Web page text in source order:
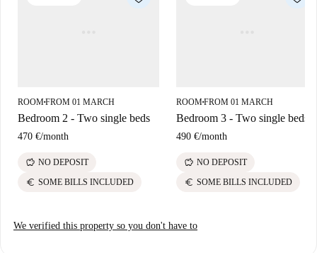
Supermercato Cinese and Prix are nearby. Experience the vibrancy of
ROOM■FROM 01 MARCH
Bedroom 2 - Two single beds
470 €/month
savings NO DEPOSIT
euro SOME BILLS INCLUDED
ROOM■FROM 01 MARCH
Bedroom 3 - Two single beds
490 €/month
savings NO DEPOSIT
euro SOME BILLS INCLUDED
We verified this property so you don't have to